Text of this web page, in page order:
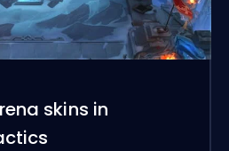
skins in